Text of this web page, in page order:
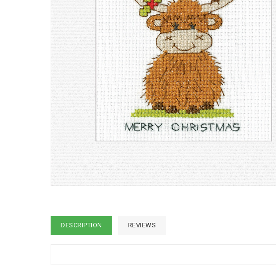
DESCRIPTION REVIEWS